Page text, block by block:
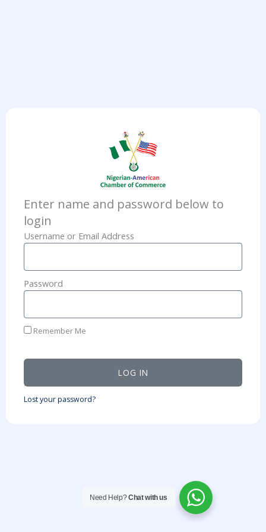
Enter name and password below to
login
Username or Email Address
Password
Remember Me
LOG IN
Lost your password?
Need Help?Chat with us